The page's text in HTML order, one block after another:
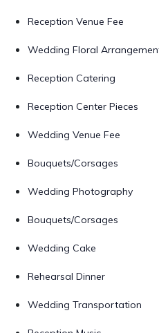
Reception Venue Fee
Wedding Floral
Reception Catering
Reception Center Pieces
Wedding Venue Fee
Bouquets/Corsages
Wedding Photography
Bouquets/Corsages
Wedding Cake
Rehearsal Dinner
Wedding Transportation